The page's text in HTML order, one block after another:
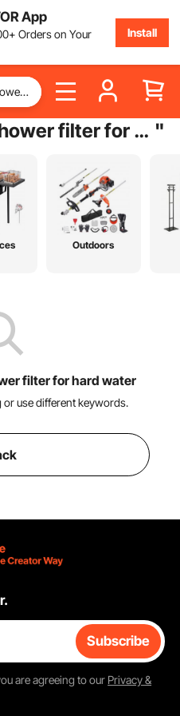
App
+ Orders on Your
Install
best shower filter for hard water "
Outdoors
filter for hard water
or use different keywords.
Subscribe
are agreeing to our Privacy &